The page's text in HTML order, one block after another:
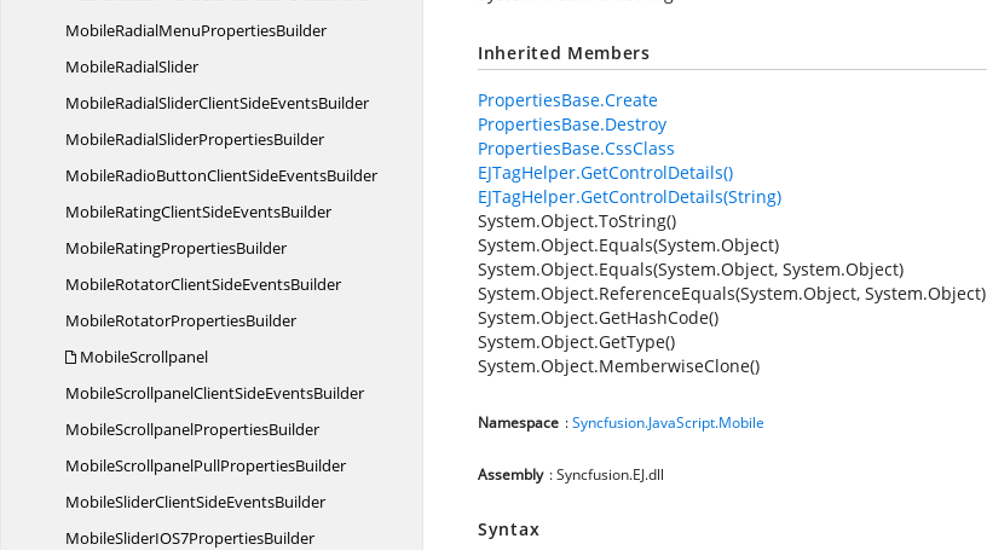
MobileRadialMenuPropertiesBuilder
MobileRadialSlider
MobileRadialSliderClientSideEventsBuilder
MobileRadialSliderPropertiesBuilder
MobileRadioButtonClientSideEventsBuilder
MobileRatingClientSideEventsBuilder
MobileRatingPropertiesBuilder
MobileRotatorClientSideEventsBuilder
MobileRotatorPropertiesBuilder
MobileScrollpanel
MobileScrollpanelClientSideEventsBuilder
MobileScrollpanelPropertiesBuilder
MobileScrollpanelPullPropertiesBuilder
MobileSliderClientSideEventsBuilder
MobileSliderIOS7PropertiesBuilder
Inherited Members
PropertiesBase.Create
PropertiesBase.Destroy
PropertiesBase.CssClass
EJTagHelper.GetControlDetails()
EJTagHelper.GetControlDetails(String)
System.Object.ToString()
System.Object.Equals(System.Object)
System.Object.Equals(System.Object, System.Object)
System.Object.ReferenceEquals(System.Object, System.Object)
System.Object.GetHashCode()
System.Object.GetType()
System.Object.MemberwiseClone()
Namespace :Syncfusion.JavaScript.Mobile
Assembly : Syncfusion.EJ.dll
Syntax